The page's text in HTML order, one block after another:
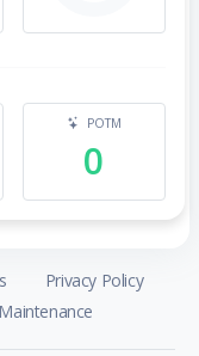
POTM
0
Privacy Policy